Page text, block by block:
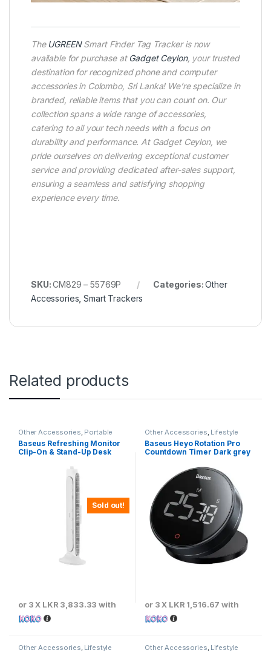
The UGREENSmart Finder Tag Tracker is now
available for purchase at Gadget Ceylon, your trusted
destination for recognized phone and computer
accessories in Colombo, Sri Lanka! We’re specialize in
branded, reliable items that you can count on. Our
collection spans a wide range of accessories,
catering to all your tech needs with a focus on
durability and performance. At Gadget Ceylon, we
pride ourselves on delivering exceptional customer
service and providing dedicated after-sales support,
ensuring a seamless and satisfying shopping
experience every time.
SKU:CM829 – 55769P Categories:Other
Accessories ,Smart Trackers
Related products
Sold out!
Other Accessories, Portable
Fans
Baseus Refreshing Monitor
Clip-On & Stand-Up Desk
or 3 X LKR 3,833.33 with
Other Accessories, Lifestyle
Gadgets
Baseus Heyo Rotation Pro
Countdown Timer Dark grey
or 3 X LKR 1,516.67 with
Other Accessories Lifestyle Other Accessories Lifestyle